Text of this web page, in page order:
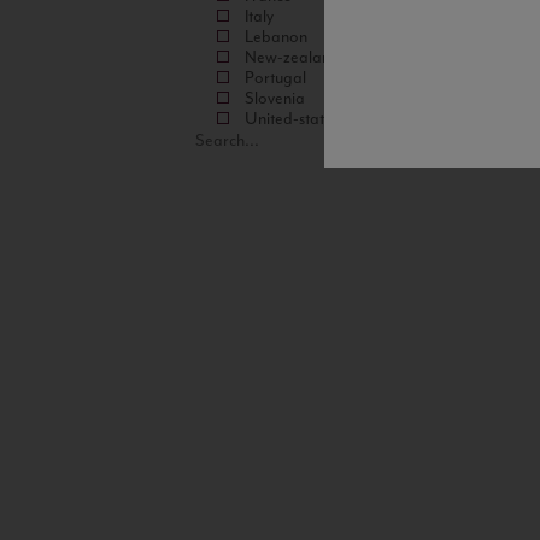
Italy
Lebanon
New-zealand
Portugal
Slovenia
United-states